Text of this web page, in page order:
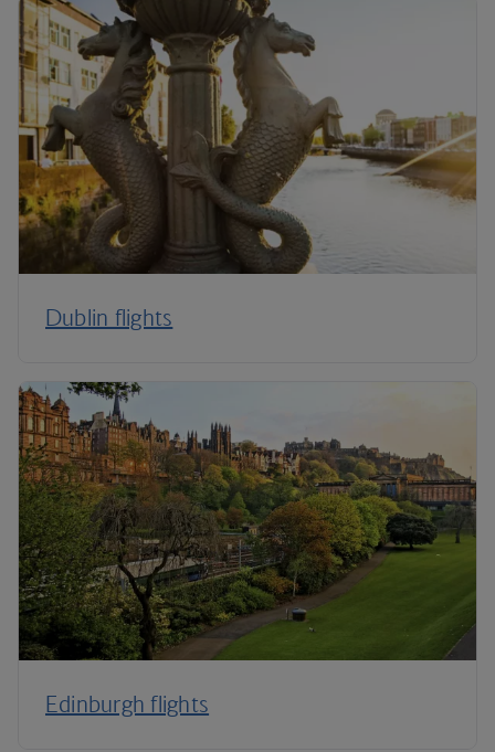
Dublin flights
Edinburgh flights